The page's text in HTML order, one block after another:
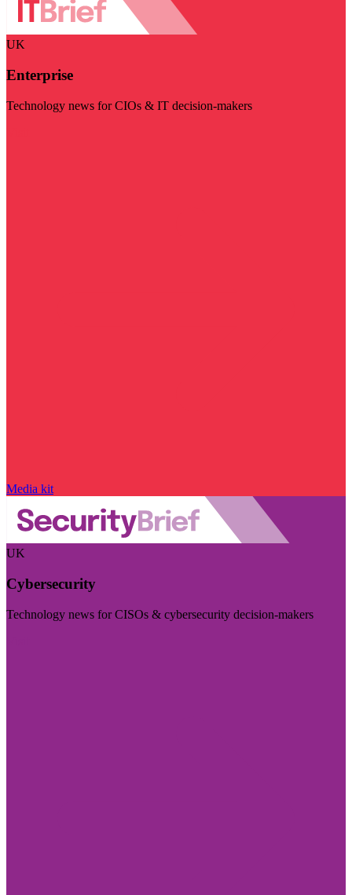
UK
Enterprise
Technology news for CIOs & IT decision-makers
Media kit
UK
Cybersecurity
Technology news for CISOs & cybersecurity decision-makers